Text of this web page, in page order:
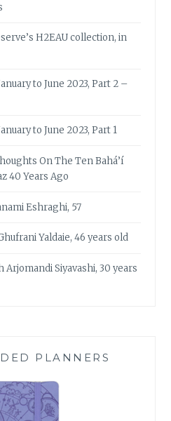
H2EAU collection, in
to June 2023, Part 2 –
to June 2023, Part 1
On The Ten Bahá’í
40 Years Ago
Eshraghi, 57
Yaldaie, 46 years old
Siyavashi, 30 years
PLANNERS